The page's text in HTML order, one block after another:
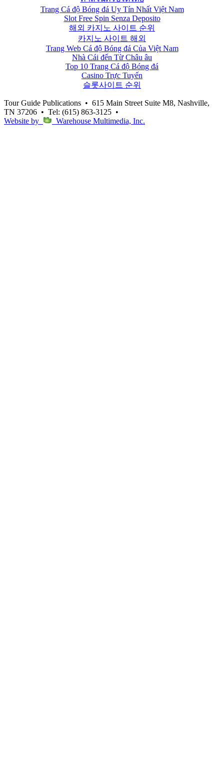
Trang Cá độ Bóng đá Uy Tín Nhất Việt Nam
Slot Free Spin Senza Deposito
해외 카지노 사이트 순위
카지노 사이트 해외
Trang Web Cá độ Bóng đá Của Việt Nam
Nhà Cái đến Từ Châu âu
Top 10 Trang Cá độ Bóng đá
Casino Trực Tuyến
슬롯사이트 순위
Tour Guide Publications • 615 Main Street Suite M8, Nashville,
TN 37206 • Tel: (615) 863-3125 •
Website by
Warehouse Multimedia, Inc.